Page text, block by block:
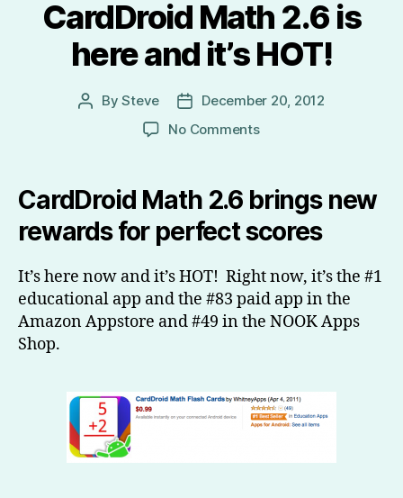
CardDroid Math 2.6 is
here and it’s HOT!
PostBySteve
Post
date
December 20, 2012
No Commentson
2.6
is
here
HOT!
CardDroid Math 2.6 brings new
rewards for perfect scores
It’s here now and it’s HOT! Right now, it’s the #1
educational app and the #83 paid app in the
Amazon Appstore and #49 in the NOOK Apps
Shop.